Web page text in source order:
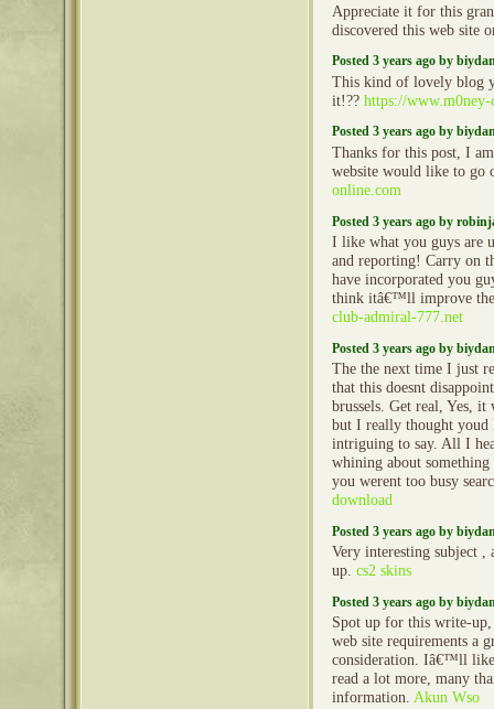
Appreciate it for this
discovered this web site
Posted 3 years ago by
This kind of lovely blog
it!?? https://
Posted 3 years ago by
Thanks for this post, I
website would like to go
online.com
Posted 3 years ago by
I like what you guys are
and reporting! Carry on
have incorporated you
think itâ€™ll improve
club-admiral-777.net
Posted 3 years ago by
The the next time I just
that this doesnt
brussels. Get real, Yes,
but I really thought youd
intriguing to say. All I
whining about
you werent too busy
download
Posted 3 years ago by
Very interesting subject
up. cs2 skins
Posted 3 years ago by
Spot up for this write-
web site requirements a
consideration. Iâ€™ll
read a lot more, many
information. Akun Wso